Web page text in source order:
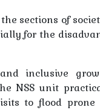
sections of
for the
inclusive
NSS unit
to flood prone